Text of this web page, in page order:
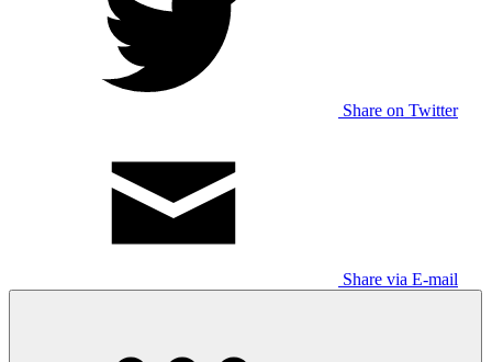
Share on Twitter
Share via E-mail